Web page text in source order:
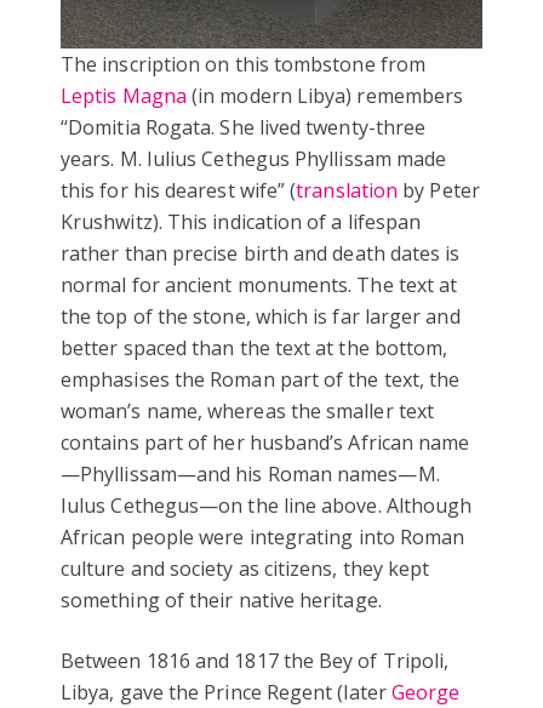
The inscription on this tombstone from
Leptis Magna (in modern Libya) remembers
‘‘Domitia Rogata. She lived twenty-three
years. M. Iulius Cethegus Phyllissam made
this for his dearest wife” (translation by Peter
Krushwitz). This indication of a lifespan
rather than precise birth and death dates is
normal for ancient monuments. The text at
the top of the stone, which is far larger and
better spaced than the text at the bottom,
emphasises the Roman part of the text, the
woman’s name, whereas the smaller text
contains part of her husband’s African name
—Phyllissam—and his Roman names—M.
Iulus Cethegus—on the line above. Although
African people were integrating into Roman
culture and society as citizens, they kept
something of their native heritage.
Between 1816 and 1817 the Bey of Tripoli,
Libya, gave the Prince Regent (laterGeorge